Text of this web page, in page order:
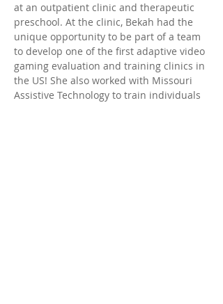
at an outpatient clinic and therapeutic
preschool. At the clinic, Bekah had the
unique opportunity to be part of a team
to develop one of the first adaptive video
gaming evaluation and training clinics in
the US! She also worked with Missouri
Assistive Technology to train individuals